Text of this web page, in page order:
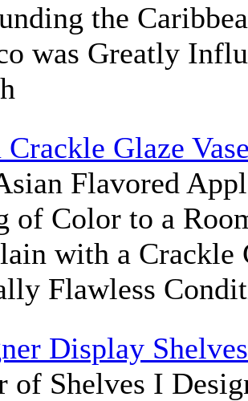
the
was Greatly
Glaze
Flavored
of Color to a
with a Crackle
Flawless
Display Shelves
of Shelves I